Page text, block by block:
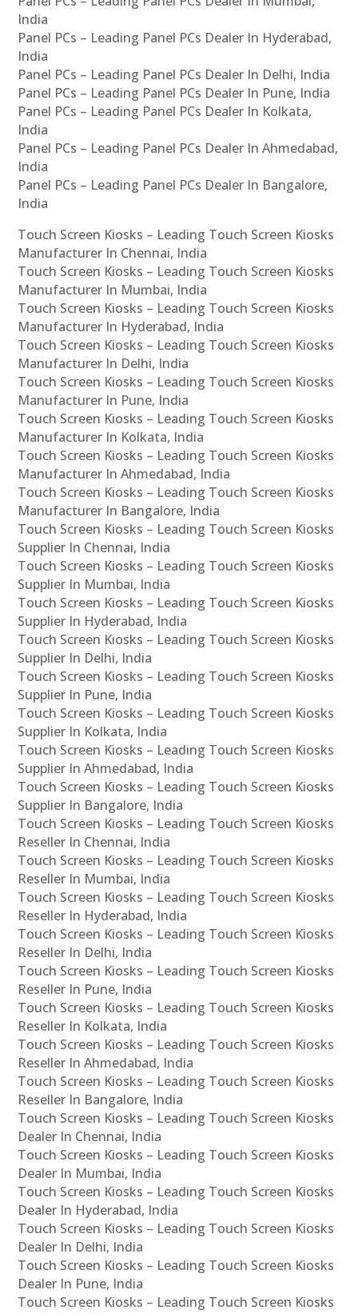
India
Panel PCs – Leading Panel PCs Dealer In Hyderabad,
India
Panel PCs – Leading Panel PCs Dealer In Delhi, India
Panel PCs – Leading Panel PCs Dealer In Pune, India
Panel PCs – Leading Panel PCs Dealer In Kolkata,
India
Panel PCs – Leading Panel PCs Dealer In Ahmedabad,
India
Panel PCs – Leading Panel PCs Dealer In Bangalore,
India
Touch Screen Kiosks – Leading Touch Screen Kiosks
Manufacturer In Chennai, India
Touch Screen Kiosks – Leading Touch Screen Kiosks
Manufacturer In Mumbai, India
Touch Screen Kiosks – Leading Touch Screen Kiosks
Manufacturer In Hyderabad, India
Touch Screen Kiosks – Leading Touch Screen Kiosks
Manufacturer In Delhi, India
Touch Screen Kiosks – Leading Touch Screen Kiosks
Manufacturer In Pune, India
Touch Screen Kiosks – Leading Touch Screen Kiosks
Manufacturer In Kolkata, India
Touch Screen Kiosks – Leading Touch Screen Kiosks
Manufacturer In Ahmedabad, India
Touch Screen Kiosks – Leading Touch Screen Kiosks
Manufacturer In Bangalore, India
Touch Screen Kiosks – Leading Touch Screen Kiosks
Supplier In Chennai, India
Touch Screen Kiosks – Leading Touch Screen Kiosks
Supplier In Mumbai, India
Touch Screen Kiosks – Leading Touch Screen Kiosks
Supplier In Hyderabad, India
Touch Screen Kiosks – Leading Touch Screen Kiosks
Supplier In Delhi, India
Touch Screen Kiosks – Leading Touch Screen Kiosks
Supplier In Pune, India
Touch Screen Kiosks – Leading Touch Screen Kiosks
Supplier In Kolkata, India
Touch Screen Kiosks – Leading Touch Screen Kiosks
Supplier In Ahmedabad, India
Touch Screen Kiosks – Leading Touch Screen Kiosks
Supplier In Bangalore, India
Touch Screen Kiosks – Leading Touch Screen Kiosks
Reseller In Chennai, India
Touch Screen Kiosks – Leading Touch Screen Kiosks
Reseller In Mumbai, India
Touch Screen Kiosks – Leading Touch Screen Kiosks
Reseller In Hyderabad, India
Touch Screen Kiosks – Leading Touch Screen Kiosks
Reseller In Delhi, India
Touch Screen Kiosks – Leading Touch Screen Kiosks
Reseller In Pune, India
Touch Screen Kiosks – Leading Touch Screen Kiosks
Reseller In Kolkata, India
Touch Screen Kiosks – Leading Touch Screen Kiosks
Reseller In Ahmedabad, India
Touch Screen Kiosks – Leading Touch Screen Kiosks
Reseller In Bangalore, India
Touch Screen Kiosks – Leading Touch Screen Kiosks
Dealer In Chennai, India
Touch Screen Kiosks – Leading Touch Screen Kiosks
Dealer In Mumbai, India
Touch Screen Kiosks – Leading Touch Screen Kiosks
Dealer In Hyderabad, India
Touch Screen Kiosks – Leading Touch Screen Kiosks
Dealer In Delhi, India
Touch Screen Kiosks – Leading Touch Screen Kiosks
Dealer In Pune, India
Touch Screen Kiosks – Leading Touch Screen Kiosks